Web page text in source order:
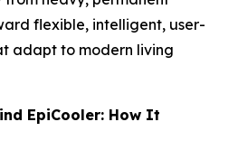
flexible, intelligent, user-
adapt to modern living
EpiCooler: How It